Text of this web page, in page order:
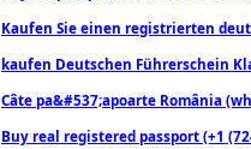
Kaufen Sie einen registrierten
kaufen Deutschen Führerschein
Câte pa&#537;apoarte România
Buy real registered passport (+1